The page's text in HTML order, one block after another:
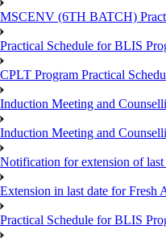
MSCENV (6TH BATCH)
Practical Schedule for BLIS
CPLT Program Practical
Induction Meeting and
Induction Meeting and
Notification for extension of
Extension in last date for Fresh
Practical Schedule for BLIS